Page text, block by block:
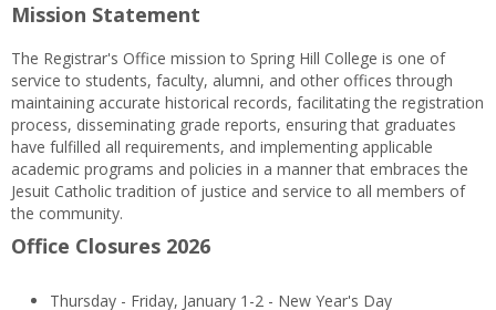
Mission Statement
The Registrar's Office mission to Spring Hill College is one of
service to students, faculty, alumni, and other offices through
maintaining accurate historical records, facilitating the registration
process, disseminating grade reports, ensuring that graduates
have fulfilled all requirements, and implementing applicable
academic programs and policies in a manner that embraces the
Jesuit Catholic tradition of justice and service to all members of
the community.
Office Closures 2026
Thursday - Friday, January 1-2 - New Year's Day